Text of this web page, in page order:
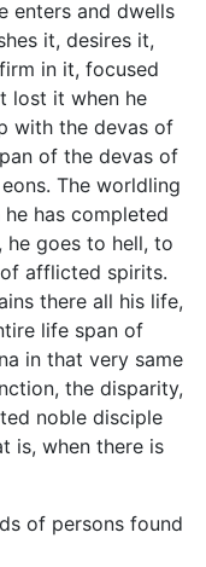
enters and dwells
it, desires it,
in it, focused
lost it when he
with the devas of
of the devas of
The worldling
has completed
he goes to hell, to
afflicted spirits.
there all his life,
life span of
in that very same
the disparity,
noble disciple
is, when there is
of persons found